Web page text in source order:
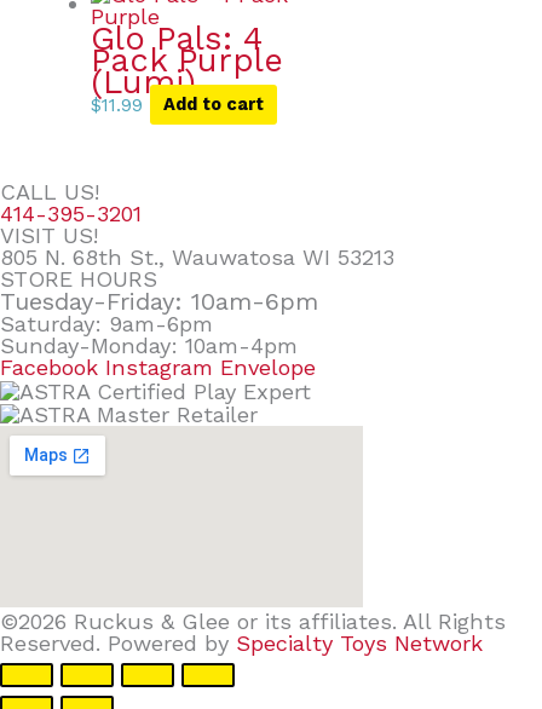
Glo Pals: 4
Pack Purple
(Lumi)
$11.99 Add to cart
CALL US!
414-395-3201
VISIT US!
805 N. 68th St., Wauwatosa WI 53213
STORE HOURS
Tuesday-Friday: 10am-6pm
Saturday: 9am-6pm
Sunday-Monday: 10am-4pm
Facebook Instagram Envelope
©2026 Ruckus & Glee or its affiliates. All Rights
Reserved. Powered by Specialty Toys Network